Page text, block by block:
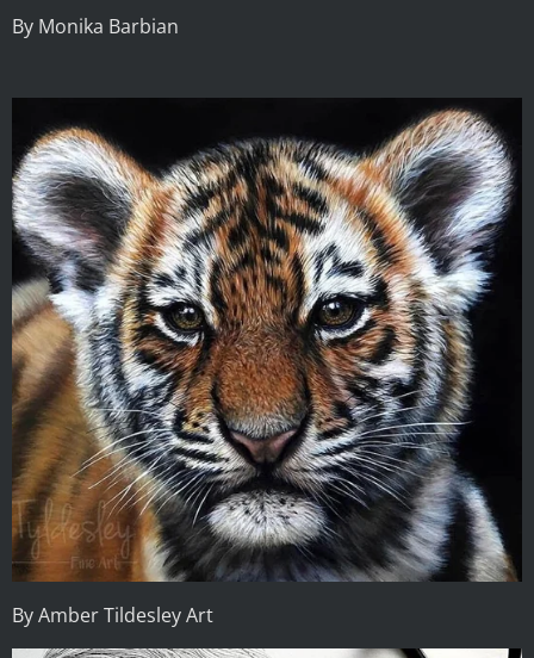
By Monika Barbian
By Amber Tildesley Art